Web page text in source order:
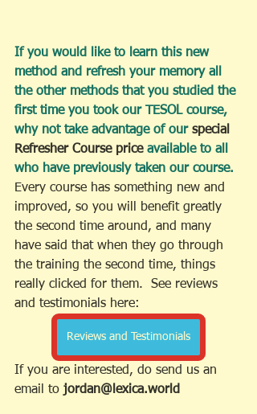
If you would like to learn this new
method and refresh your memory all
the other methods that you studied the
first time you took our TESOL course,
why not take advantage of our special
Refresher Course price available to all
who have previously taken our course.
Every course has something new and
improved, so you will benefit greatly
the second time around, and many
have said that when they go through
the training the second time, things
really clicked for them.  See reviews
and testimonials here:
Reviews and Testimonials
If you are interested, do send us an
email to jordan@lexica.world